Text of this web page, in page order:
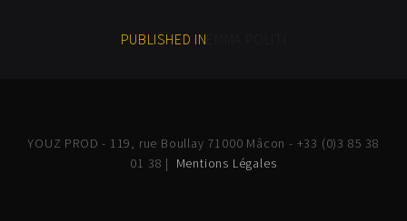
PUBLISHED IN
YOUZ PROD - 119, rue Boullay 71000 Mâcon - +33 (0)3 85 38
01 38 | Mentions Légales